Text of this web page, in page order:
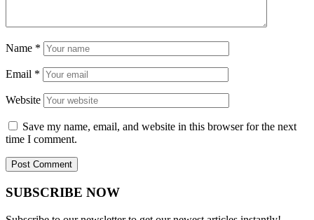
Name *
Email *
Website
Save my name, email, and website in this browser for the next
time I comment.
SUBSCRIBE NOW